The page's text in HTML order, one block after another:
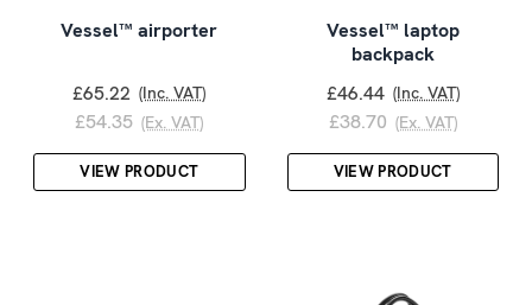
Vessel™ airporter
£65.22 (Inc. VAT)
£54.35 (Ex. VAT)
VIEW PRODUCT
Vessel™ laptop
backpack
£46.44 (Inc. VAT)
£38.70 (Ex. VAT)
VIEW PRODUCT